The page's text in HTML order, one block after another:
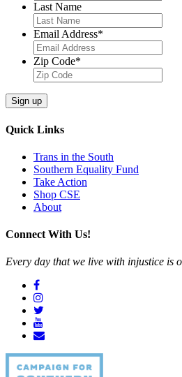
Last Name
Email Address*
Zip Code*
Sign up
Quick Links
Trans in the South
Southern Equality Fund
Take Action
Shop CSE
About
Connect With Us!
Every day that we live with injustice is